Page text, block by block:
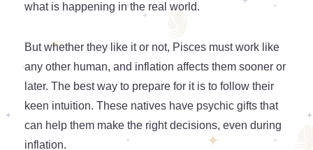
what is happening in the real world.
But whether they like it or not, Pisces must work like
any other human, and inflation affects them sooner or
later. The best way to prepare for it is to follow their
keen intuition. These natives have psychic gifts that
can help them make the right decisions, even during
inflation.